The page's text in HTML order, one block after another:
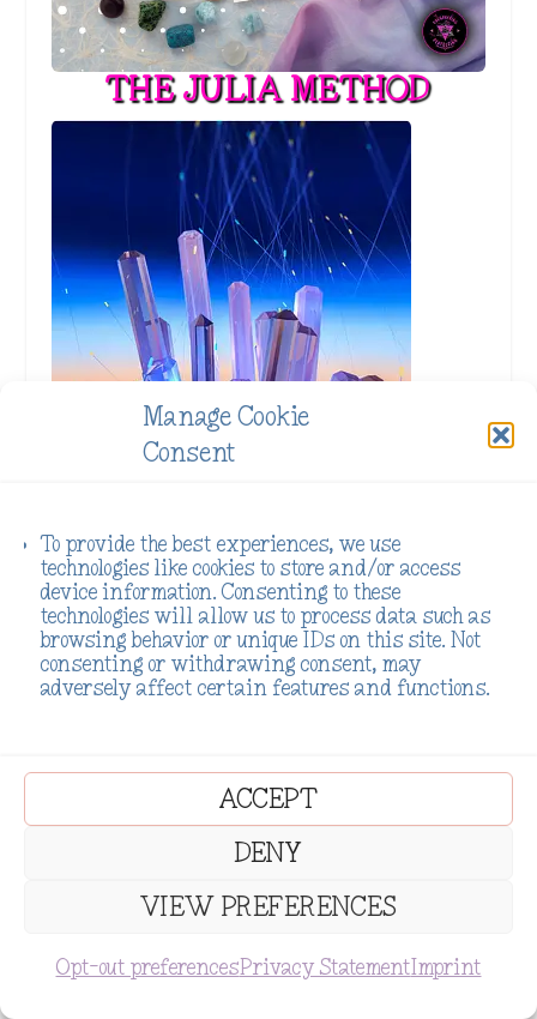
Manage Cookie
Consent
To provide the best experiences, we use
technologies like cookies to store and/or access
device information. Consenting to these
technologies will allow us to process data such as
browsing behavior or unique IDs on this site. Not
consenting or withdrawing consent, may
adversely affect certain features and functions.
ACCEPT
DENY
VIEW PREFERENCES
Opt-out preferencesPrivacy StatementImprint
THE JULIA METHOD
METHOD
Is Reality Shifting
Safe?
shifting community often
emphasizes that the practice of
there have been concerns,
especially among young people.
Some users report
SUBSCRIBE